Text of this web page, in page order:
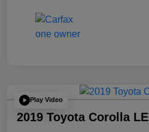
Play Video
2019 Toyota Corolla LE